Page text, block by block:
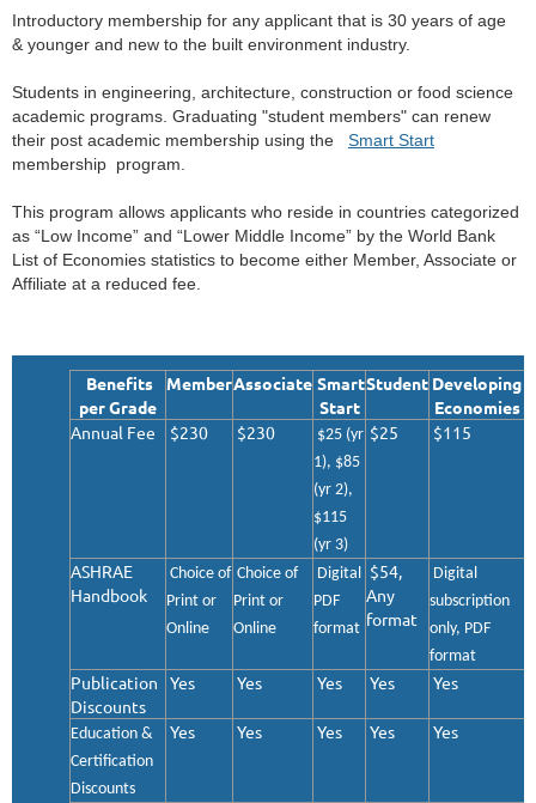
Introductory membership for any applicant that is 30 years of age
& younger and new to the built environment industry.
Students in engineering, architecture, construction or food science
academic programs. Graduating "student members" can renew
their post academic membership using the Smart Start
membership program.
This program allows applicants who reside in countries categorized
as “Low Income” and “Lower Middle Income” by the World Bank
List of Economies statistics to become either Member, Associate or
Affiliate at a reduced fee.
Benefits
per Grade
MemberAssociate Smart
Start
Student Developing
Economies
Annual Fee
$230 $230 $25 (yr
1), $85
(yr 2),
$115
(yr 3)
$25 $115
ASHRAE
Handbook
Choice of
Print or
Online
Choice of
Print or
Online
Digital
PDF
format
$54,
Any
format
Digital
subscription
only, PDF
format
Publication
Discounts
Yes Yes Yes Yes Yes
Education &
Certification
Discounts
Yes Yes Yes Yes Yes